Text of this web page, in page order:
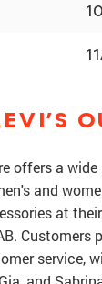
offers a
and
at
Customers
service,